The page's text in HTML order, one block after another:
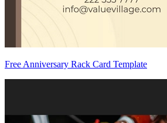
Free Anniversary Rack Card Template